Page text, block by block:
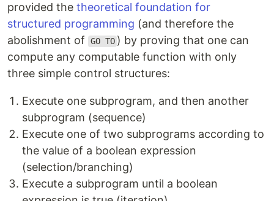
provided the theoretical foundation for
structured programming (and therefore the
abolishment of
GO TO ) by proving that one can
compute any computable function with only
three simple control structures:
Execute one subprogram, and then another
subprogram (sequence)
Execute one of two subprograms according to
the value of a boolean expression
(selection/branching)
Execute a subprogram until a boolean